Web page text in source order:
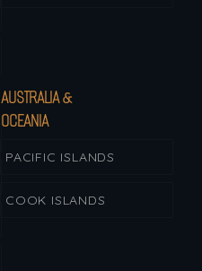
AUSTRALIA &
OCEANIA
PACIFIC ISLANDS
COOK ISLANDS